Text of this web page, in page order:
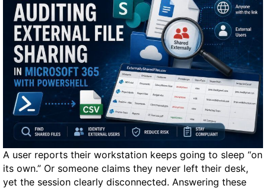
a
r
t
e
A user reports their workstation keeps going to sleep “on
its own.” Or someone claims they never left their desk,
yet the session clearly disconnected. Answering these